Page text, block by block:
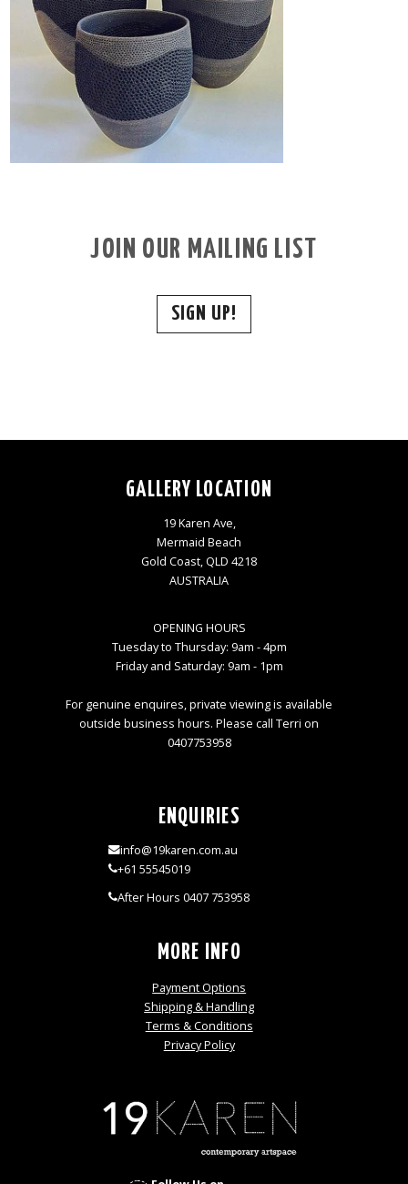
JOIN OUR MAILING LIST
SIGN UP!
GALLERY LOCATION
19 Karen Ave,
Mermaid Beach
Gold Coast, QLD 4218
AUSTRALIA
OPENING HOURS
Tuesday to Thursday: 9am - 4pm
Friday and Saturday: 9am - 1pm
For genuine enquires, private viewing is available
outside business hours. Please call Terri on
0407753958
ENQUIRIES
info@19karen.com.au
+61 55545019
After Hours 0407 753958
MORE INFO
Payment Options
Shipping & Handling
Terms & Conditions
Privacy Policy